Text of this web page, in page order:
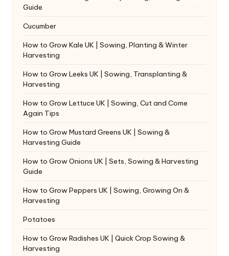
Guide
Cucumber
How to Grow Kale UK | Sowing, Planting & Winter
Harvesting
How to Grow Leeks UK | Sowing, Transplanting &
Harvesting
How to Grow Lettuce UK | Sowing, Cut and Come
Again Tips
How to Grow Mustard Greens UK | Sowing &
Harvesting Guide
How to Grow Onions UK | Sets, Sowing & Harvesting
Guide
How to Grow Peppers UK | Sowing, Growing On &
Harvesting
Potatoes
How to Grow Radishes UK | Quick Crop Sowing &
Harvesting